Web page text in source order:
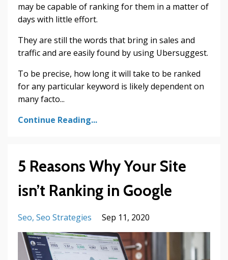
may be capable of ranking for them in a matter of
days with little effort.
They are still the words that bring in sales and
traffic and are easily found by using Ubersuggest.
To be precise, how long it will take to be ranked
for any particular keyword is likely dependent on
many facto...
Continue Reading...
5 Reasons Why Your Site
isn’t Ranking in Google
Seo Seo Strategies Sep 11, 2020